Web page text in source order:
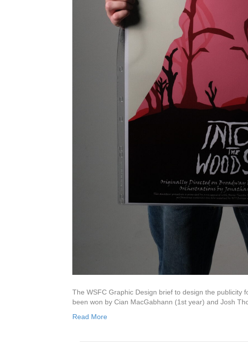
The WSFC Graphic Design brief to design the publicity
been won by Cian MacGabhann (1st year) and Josh
Read More
AWARDS
Global
Careers Fair